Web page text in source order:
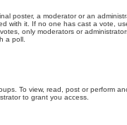
poster, a moderator or an
with it. If no one has cast a vote,
only moderators or
a poll.
To view, read, post or perform
to grant you access.